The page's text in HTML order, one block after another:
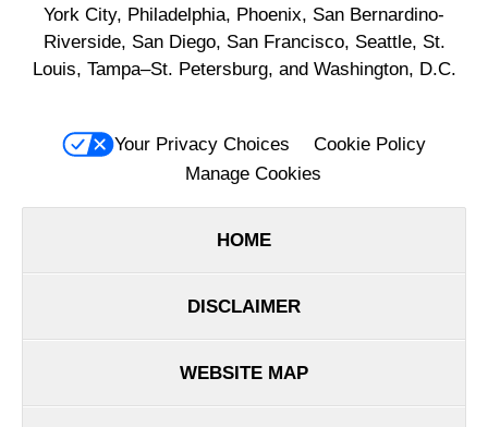
York City, Philadelphia, Phoenix, San Bernardino-
Riverside, San Diego, San Francisco, Seattle, St.
Louis, Tampa–St. Petersburg, and Washington, D.C.
Your Privacy Choices
Cookie Policy
Manage Cookies
HOME
DISCLAIMER
WEBSITE MAP